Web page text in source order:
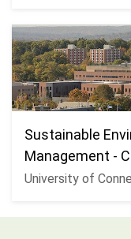
Sustainable
Management -
University of